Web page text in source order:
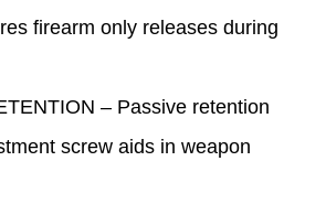
firearm only releases during
– Passive retention
screw aids in weapon